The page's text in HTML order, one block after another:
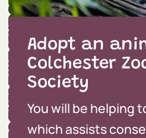
Adopt an
Colchester
Society
You will be helping
which assists